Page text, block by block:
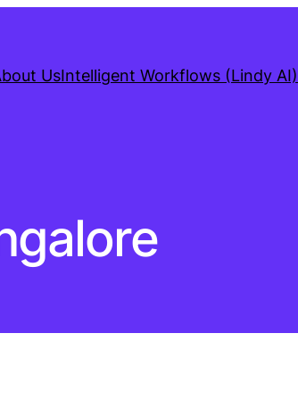
UsIntelligent Workflows (Lindy AI)